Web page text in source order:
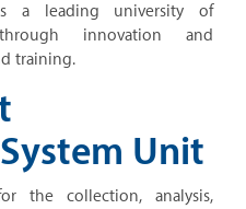
a leading university of
innovation and
training.
Unit
the collection, analysis,